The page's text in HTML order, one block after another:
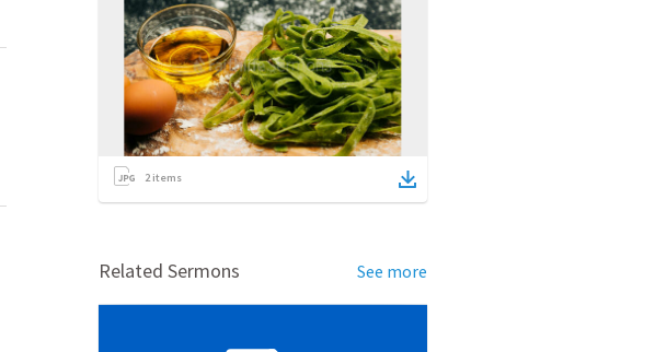
2items
Related Sermons See more